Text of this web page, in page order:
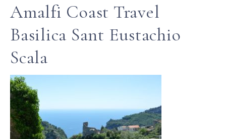
Amalfi Coast Travel
Basilica Sant Eustachio
Scala